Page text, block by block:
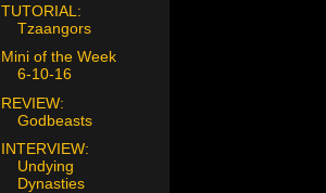
TUTORIAL:
Tzaangors
Mini of the Week
6-10-16
REVIEW:
Godbeasts
INTERVIEW:
Undying
Dynasties